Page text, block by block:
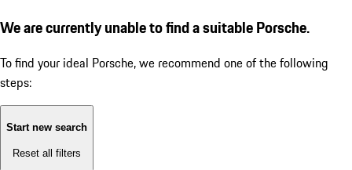
We are currently unable to find a suitable Porsche.
To find your ideal Porsche, we recommend one of the following
steps:
Start new search
Reset all filters